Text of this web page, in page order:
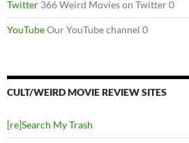
Twitter 366 Weird Movies on Twitter 0
YouTubeOur YouTube channel 0
CULT/WEIRD MOVIE REVIEW SITES
[re]Search My Trash